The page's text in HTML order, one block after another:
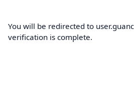
You will be redirected to
verification is complete.